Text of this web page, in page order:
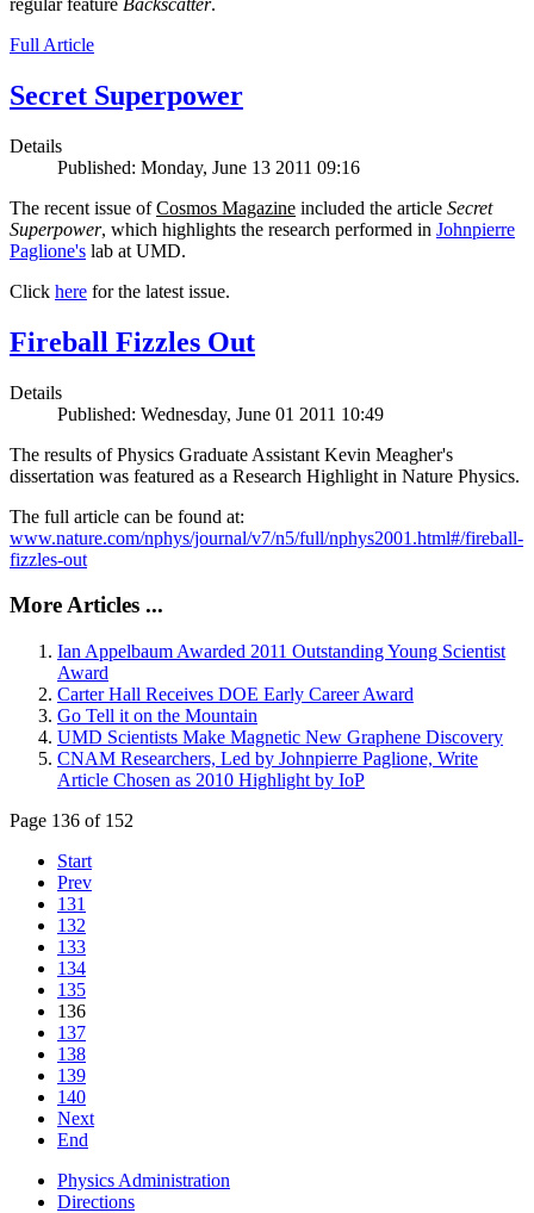
regular feature Backscatter.
Full Article
Secret Superpower
Details
Published: Monday, June 13 2011 09:16
The recent issue ofCosmos Magazine included the article Secret
Superpower, which highlights the research performed in Johnpierre
Paglione's lab at UMD.
Click here for the latest issue.
Fireball Fizzles Out
Details
Published: Wednesday, June 01 2011 10:49
The results of Physics Graduate Assistant Kevin Meagher's
dissertation was featured as a Research Highlight in Nature Physics.
The full article can be found at:
www.nature.com/nphys/journal/v7/n5/full/nphys2001.html#/fireball-
fizzles-out
More Articles ...
Ian Appelbaum Awarded 2011 Outstanding Young Scientist
Award
Carter Hall Receives DOE Early Career Award
Go Tell it on the Mountain
UMD Scientists Make Magnetic New Graphene Discovery
CNAM Researchers, Led by Johnpierre Paglione, Write
Article Chosen as 2010 Highlight by IoP
Page 136 of 152
Start
Prev
131
132
133
134
135
136
137
138
139
140
Next
End
Physics Administration
Directions